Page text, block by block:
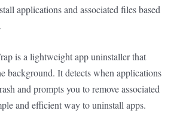
applications and associated files based
is a lightweight app uninstaller that
background. It detects when applications
and prompts you to remove associated
and efficient way to uninstall apps.